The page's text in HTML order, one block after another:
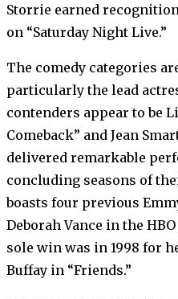
Storrie earned
on “Saturday Night Live.”
The comedy categories
particularly the lead
contenders appear to be
Comeback” and Jean
delivered remarkable
concluding seasons of
boasts four previous
Deborah Vance in the
sole win was in 1998 for
Buffay in “Friends.”